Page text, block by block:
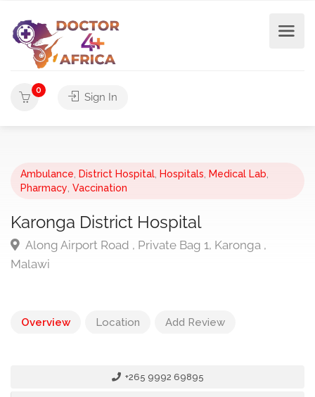
0
Sign In
Ambulance District Hospital Hospitals Medical Lab
Pharmacy Vaccination
Karonga District Hospital
Along Airport Road , Private Bag 1, Karonga ,
Malawi
Overview Location Add Review
+265 9992 69895